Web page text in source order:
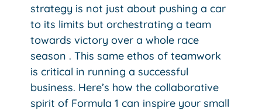
strategy is not just about pushing a car
to its limits but orchestrating a team
towards victory over a whole race
season . This same ethos of teamwork
is critical in running a successful
business. Here’s how the collaborative
spirit of Formula 1 can inspire your small